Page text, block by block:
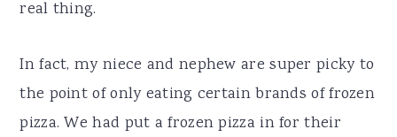
real thing.
In fact, my niece and nephew are super picky to
the point of only eating certain brands of frozen
pizza. We had put a frozen pizza in for their